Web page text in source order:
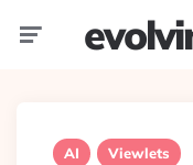
AI Viewlets